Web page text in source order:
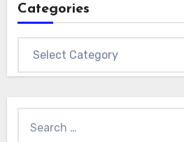
Categories
for: